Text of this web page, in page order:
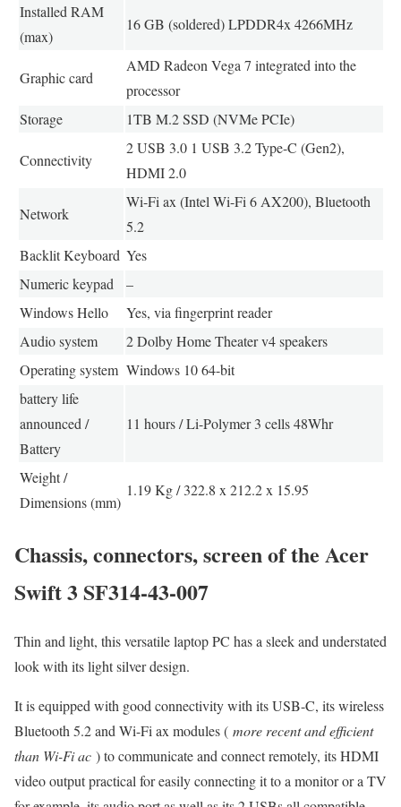
Installed RAM
(max)
16 GB (soldered) LPDDR4x 4266MHz
Graphic card
AMD Radeon Vega 7 integrated into the
processor
Storage
1TB M.2 SSD (NVMe PCIe)
Connectivity
2 USB 3.0 1 USB 3.2 Type-C (Gen2),
HDMI 2.0
Network
Wi-Fi ax (Intel Wi-Fi 6 AX200), Bluetooth
5.2
Backlit Keyboard Yes
Numeric keypad
–
Windows Hello
Yes, via fingerprint reader
Audio system
2 Dolby Home Theater v4 speakers
Operating system Windows 10 64-bit
battery life
announced /
Battery
11 hours / Li-Polymer 3 cells 48Whr
Weight /
Dimensions (mm)
1.19 Kg / 322.8 x 212.2 x 15.95
Chassis, connectors, screen of the Acer
Swift 3 SF314-43-007
Thin and light, this versatile laptop PC has a sleek and understated
look with its light silver design.
It is equipped with good connectivity with its USB-C, its wireless
Bluetooth 5.2 and Wi-Fi ax modules ( more recent and efficient
than Wi-Fi ac ) to communicate and connect remotely, its HDMI
video output practical for easily connecting it to a monitor or a TV